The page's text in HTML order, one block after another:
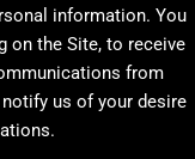
information. You
on the Site, to receive
from
us of your desire